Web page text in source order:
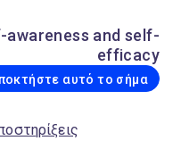
awareness and self-
efficacy
αυτό το σήμα